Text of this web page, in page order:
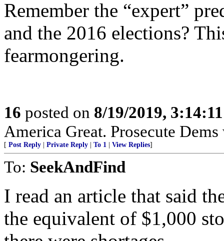
Remember the “expert”
and the 2016 elections?
fearmongering.
16 posted on 8/19/2019,
America Great. Prosecute
[ Post Reply Private Reply To 1 View Replies]
To: SeekAndFind
I read an article that said
the equivalent of $1,000